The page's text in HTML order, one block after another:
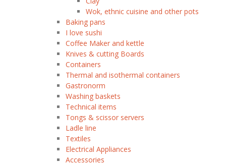
Wok, ethnic cuisine and other pots
Baking pans
I love sushi
Coffee Maker and kettle
Knives & cutting Boards
Containers
Thermal and isothermal containers
Gastronorm
Washing baskets
Technical items
Tongs & scissor servers
Ladle line
Textiles
Electrical Appliances
Accessories